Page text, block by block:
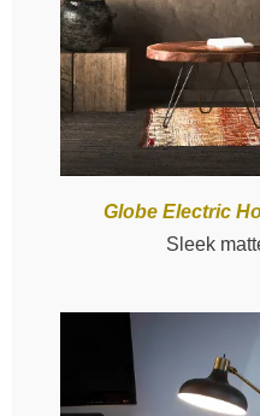
Globe Electric
Sleek